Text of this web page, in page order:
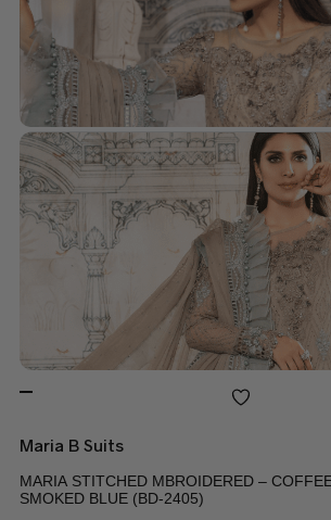
Maria B Suits
MARIA STITCHED MBROIDERED –
SMOKED BLUE (BD-2405)